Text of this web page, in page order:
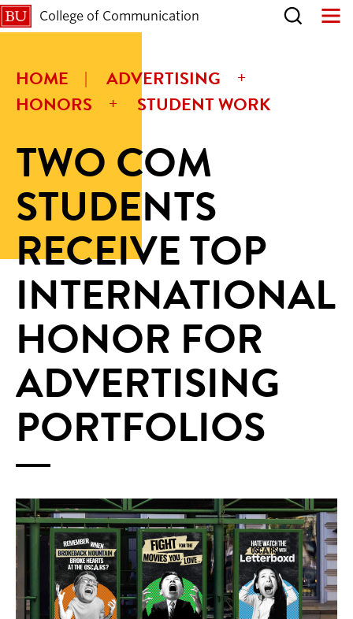
College of Communication
HOME
ADVERTISING
HONORS
STUDENT WORK
TWO COM
STUDENTS
RECEIVE TOP
INTERNATIONAL
HONOR FOR
ADVERTISING
PORTFOLIOS